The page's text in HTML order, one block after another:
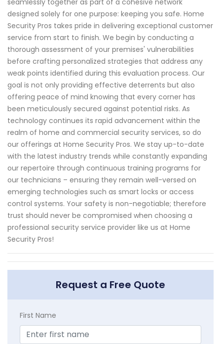
seamlessly together as part of a cohesive network
designed solely for one purpose: keeping you safe. Home
Security Pros takes pride in delivering exceptional customer
service from start to finish. We begin by conducting a
thorough assessment of your premises' vulnerabilities
before crafting personalized strategies that address any
weak points identified during this evaluation process. Our
goal is not only providing effective deterrents but also
offering peace of mind knowing that every corner has
been meticulously secured against potential risks. As
technology continues its rapid advancement within the
realm of home and commercial security services, so do
our offerings at Home Security Pros. We stay up-to-date
with the latest industry trends while constantly expanding
our repertoire through continuous training programs for
our technicians – ensuring they remain well-versed on
emerging technologies such as smart locks or access
control systems. Your safety is non-negotiable; therefore
trust should never be compromised when choosing a
professional security service provider like us at Home
Security Pros!
Request a Free Quote
First Name